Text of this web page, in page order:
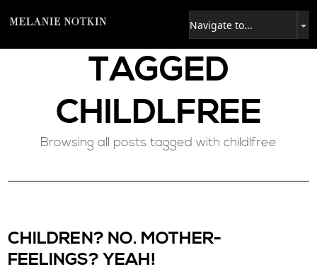
TAGGED
CHILDLFREE
Browsing all posts tagged with childlfree
CHILDREN? NO. MOTHER-
FEELINGS? YEAH!